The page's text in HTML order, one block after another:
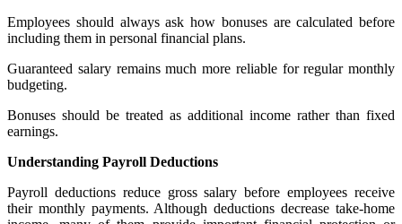
Employees should always ask how bonuses are calculated before
including them in personal financial plans.
Guaranteed salary remains much more reliable for regular monthly
budgeting.
Bonuses should be treated as additional income rather than fixed
earnings.
Understanding Payroll Deductions
Payroll deductions reduce gross salary before employees receive
their monthly payments. Although deductions decrease take-home